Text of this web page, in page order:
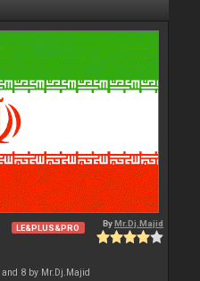
LE&PLUS&PRO ByMr.Dj.Majid
8 by Mr.Dj.Majid